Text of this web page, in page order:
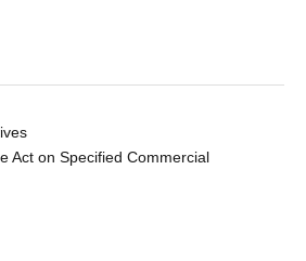
Act on Specified Commercial